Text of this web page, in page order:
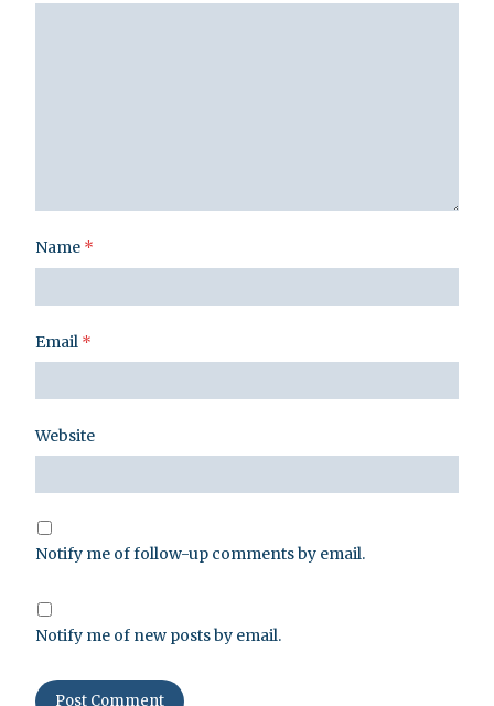
Name *
Email *
Website
Notify me of follow-up comments by email.
Notify me of new posts by email.